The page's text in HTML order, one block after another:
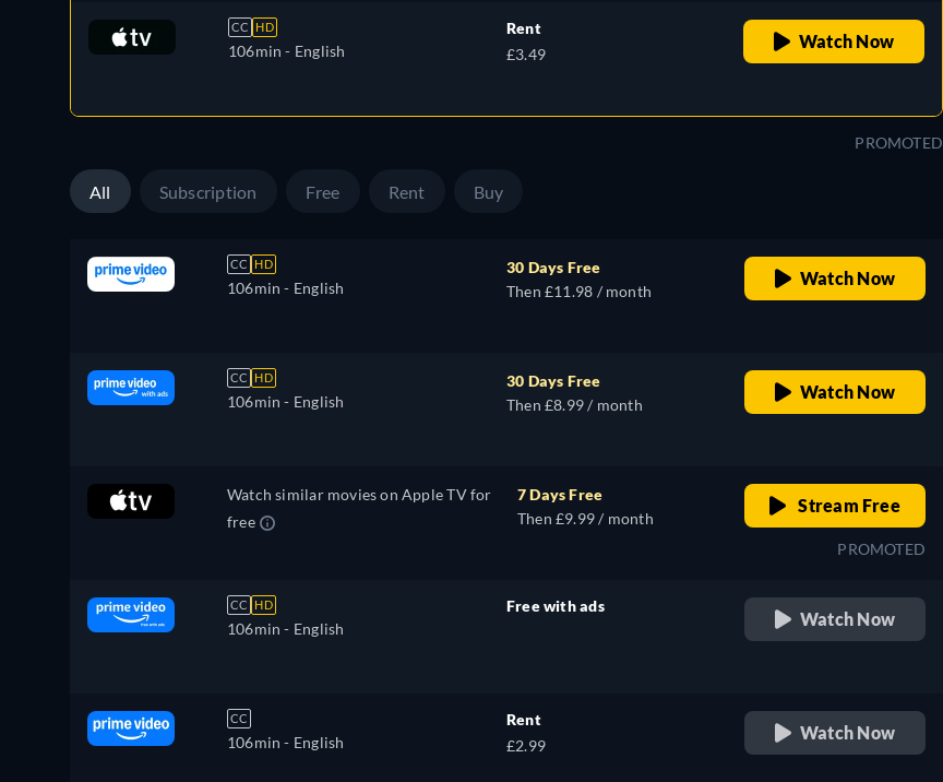
CC HD
106min - English
Rent
£3.49
Watch Now
PROMOTED
All Subscription Free Rent Buy
CC HD
106min - English
30 Days Free
Then £11.98 / month
Watch Now
CC HD
106min - English
30 Days Free
Then £8.99 / month
Watch Now
Watch similar movies on Apple TV for
free
7 Days Free
Then £9.99 / month
Stream Free
PROMOTED
CC HD
106min - English
Free with ads
Watch Now
CC
106min - English
Rent
£2.99
Watch Now